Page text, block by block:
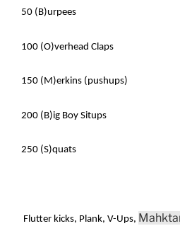
50 (B)urpees
100 (O)verhead Claps
150 (M)erkins (pushups)
200 (B)ig Boy Situps
250 (S)quats
Flutter kicks, Plank, V-Ups,